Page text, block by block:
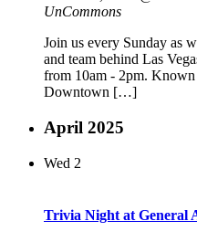
UnCommons
Join us every Sunday as
and team behind Las
from 10am - 2pm.
Downtown […]
April 2025
Wed 2
Trivia Night at General